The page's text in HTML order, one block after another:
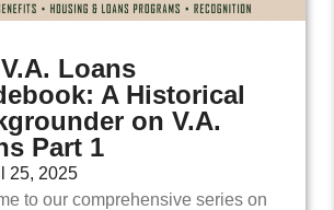
Loans
A Historical
on V.A.
Part 1
25, 2025
to our comprehensive series on